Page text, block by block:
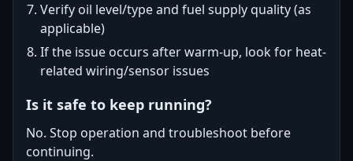
Verify oil level/type and fuel supply quality (as
applicable)
If the issue occurs after warm-up, look for heat-
related wiring/sensor issues
Is it safe to keep running?
No. Stop operation and troubleshoot before
continuing.